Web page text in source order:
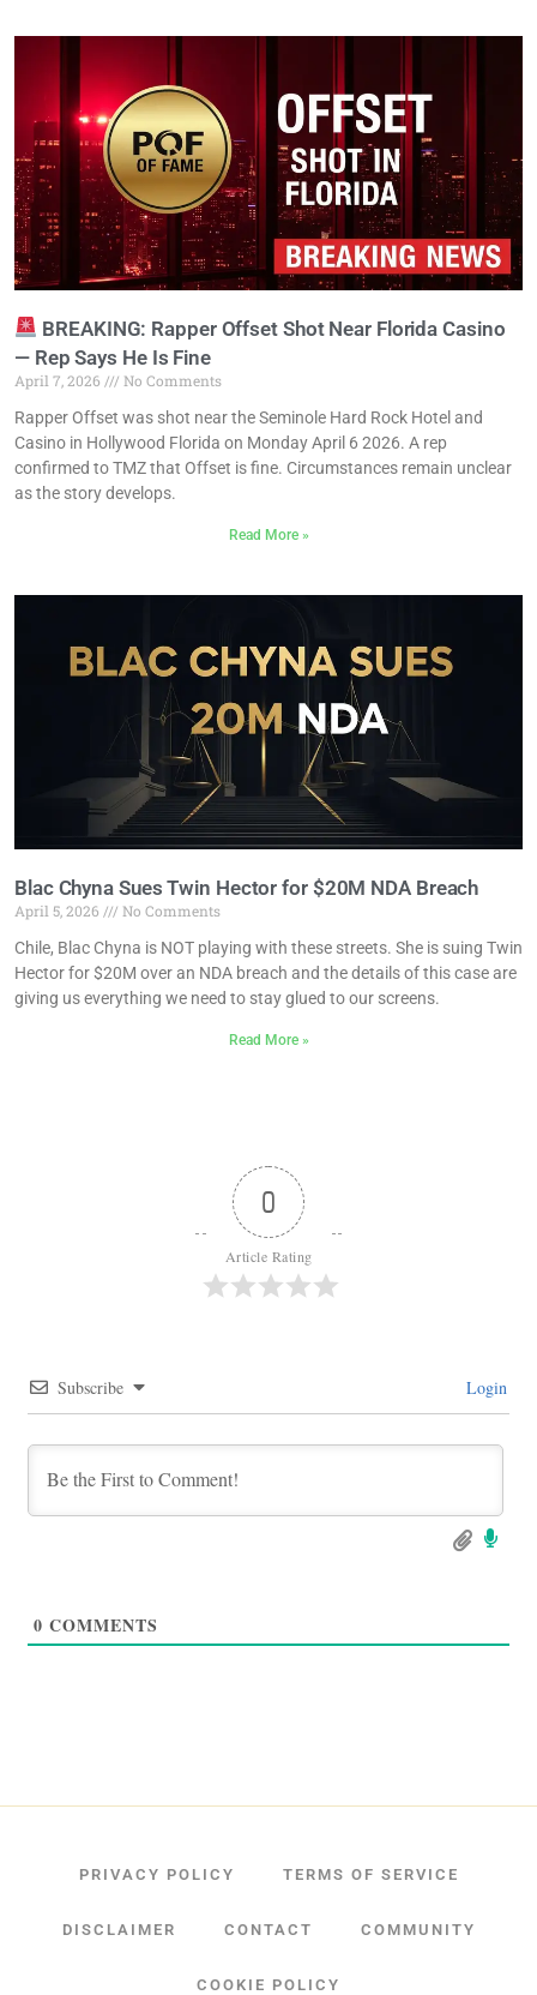
BREAKING: Rapper Offset Shot Near Florida Casino
— Rep Says He Is Fine
April 7, 2026
No Comments
Rapper Offset was shot near the Seminole Hard Rock Hotel and
Casino in Hollywood Florida on Monday April 6 2026. A rep
confirmed to TMZ that Offset is fine. Circumstances remain unclear
as the story develops.
Read More »
Blac Chyna Sues Twin Hector for $20M NDA Breach
April 5, 2026
No Comments
Chile, Blac Chyna is NOT playing with these streets. She is suing Twin
Hector for $20M over an NDA breach and the details of this case are
giving us everything we need to stay glued to our screens.
Read More »
0
Article Rating
Subscribe Login
0 COMMENTS
PRIVACY POLICY TERMS OF SERVICE
DISCLAIMER CONTACT COMMUNITY
COOKIE POLICY